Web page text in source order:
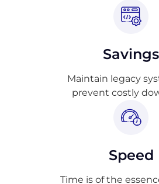
Savings
Maintain legacy
prevent costly
Speed
Time is of the